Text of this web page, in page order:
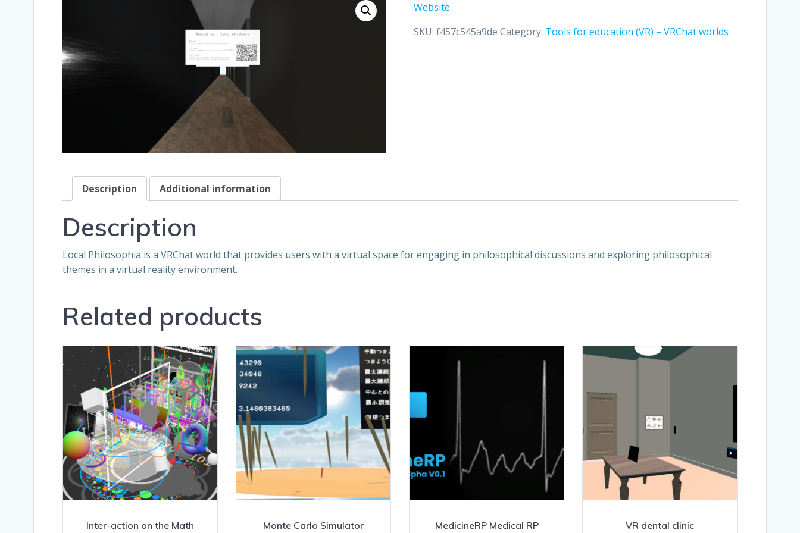
Website
SKU: f457c545a9de Category: Tools for education (VR) – VRChat worlds
Description Additional information
Description
Local Philosophia is a VRChat world that provides users with a virtual space for engaging in philosophical discussions and exploring philosophical
themes in a virtual reality environment.
Related products
Inter-action on the Math Monte Carlo Simulator MedicineRP Medical RP VR dental clinic